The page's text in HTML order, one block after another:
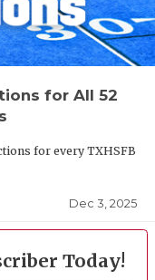
for All 52
for every TXHSFB
Dec 3, 2025
Today!